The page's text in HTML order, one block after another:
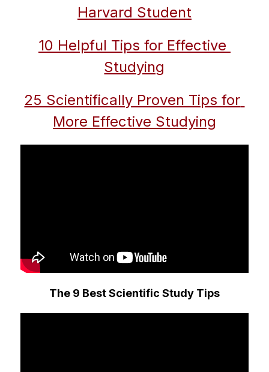
Harvard Student
10 Helpful Tips for Effective
Studying
25 Scientifically Proven Tips for
More Effective Studying
The 9 Best Scientific Study Tips